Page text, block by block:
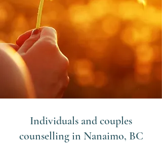
Individuals and couples
counselling in Nanaimo, BC